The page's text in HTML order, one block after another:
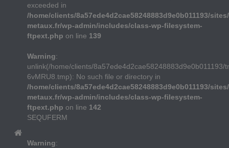
exceeded in
/home/clients/8a57ede4d2cae58248883d9e0b011193/
metaux.fr/wp-admin/includes/class-wp-filesystem-
ftpext.php on line 139
Warning:
unlink(/home/clients/8a57ede4d2cae58248883d9e0b011193/
6vMRU8.tmp): No such file or directory in
/home/clients/8a57ede4d2cae58248883d9e0b011193/
metaux.fr/wp-admin/includes/class-wp-filesystem-
ftpext.php on line 142
SEQUFERM
Warning: